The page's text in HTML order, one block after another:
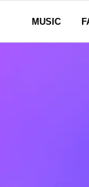
MUSIC